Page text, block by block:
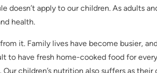
doesn’t apply to our children. As adults
health.
it. Family lives have become busier,
to have fresh home-cooked food for
children’s nutrition also suffers as